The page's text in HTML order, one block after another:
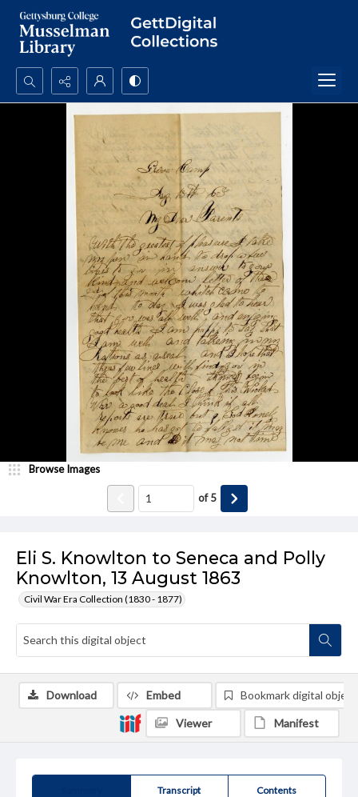
Search...
Eli S. Knowlton to Seneca and Polly
Knowlton, 13 August 1863
Civil War Era Collection (1830 - 1877)
Browse Images
of5
Transcript Contents
Download Embed Bookmark digital object
Viewer Manifest